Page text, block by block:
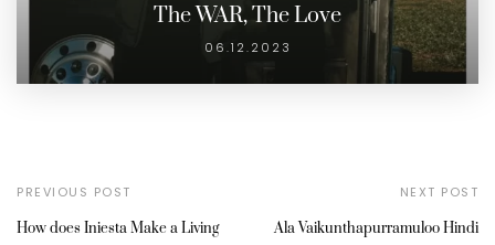
The WAR, The Love
06.12.2023
PREVIOUS POST
How does Iniesta Make a Living
NEXT POST
Ala Vaikunthapurramuloo Hindi